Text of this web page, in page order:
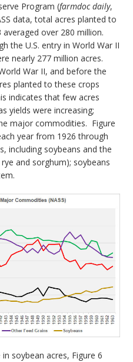
Program (farmdoc daily,
data, total acres planted to
over 280 million.
the U.S. entry in World War II
nearly 277 million acres.
War II, and before the
planted to these crops
indicates that few acres
yields were increasing;
major commodities. Figure
year from 1926 through
including soybeans and the
and sorghum); soybeans
soybean acres, Figure 6